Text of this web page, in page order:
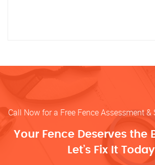
Call Now for a Free Fence Assessment &
Your Fence Deserves the
Let’s Fix It